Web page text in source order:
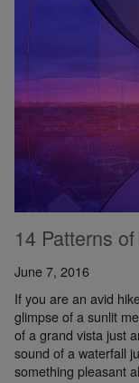
14 Patterns
June 7, 2016
If you are an avid
glimpse of a sunlit
of a grand vista just
sound of a waterfall
something pleasant